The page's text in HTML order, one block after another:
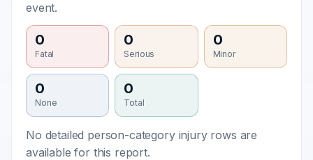
event.
0
Fatal
0
Serious
0
Minor
0
None
0
Total
No detailed person-category injury rows are
available for this report.